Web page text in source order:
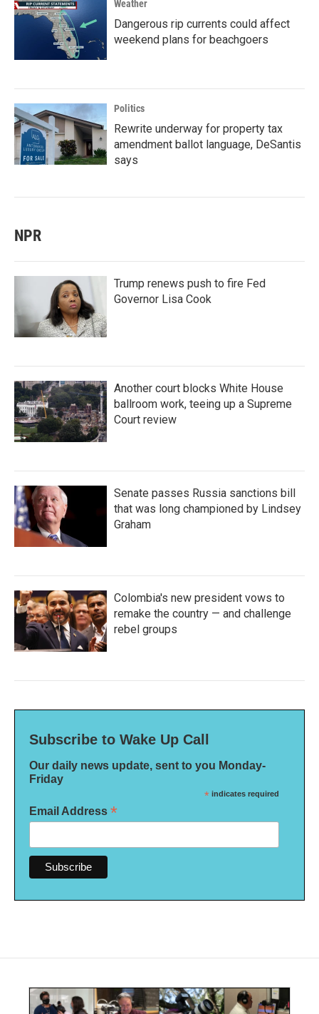
Weather
Dangerous rip currents could affect
weekend plans for beachgoers
Politics
Rewrite underway for property tax
amendment ballot language, DeSantis
says
NPR
Trump renews push to fire Fed
Governor Lisa Cook
Another court blocks White House
ballroom work, teeing up a Supreme
Court review
Senate passes Russia sanctions bill
that was long championed by Lindsey
Graham
Colombia's new president vows to
remake the country — and challenge
rebel groups
Subscribe to Wake Up Call
Our daily news update, sent to you Monday-
Friday
* indicates required
Email Address *